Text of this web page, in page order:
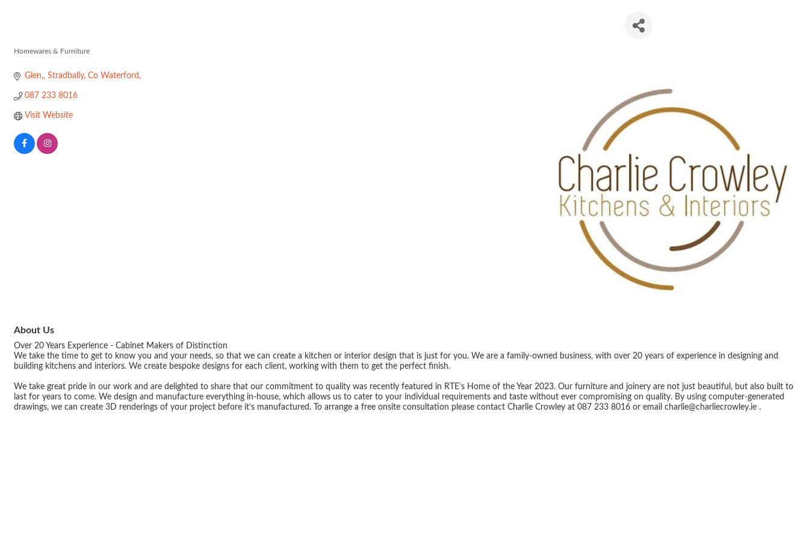
Homewares & Furniture
Glen, Stradbally Co Waterford
087 233 8016
Visit Website
About Us
Over 20 Years Experience - Cabinet Makers of Distinction
We take the time to get to know you and your needs, so that we can create a kitchen or interior design that is just for you. We are a family-owned business, with over 20 years of experience in designing and
building kitchens and interiors. We create bespoke designs for each client, working with them to get the perfect finish.
We take great pride in our work and are delighted to share that our commitment to quality was recently featured in RTE’s Home of the Year 2023. Our furniture and joinery are not just beautiful, but also built to
last for years to come. We design and manufacture everything in-house, which allows us to cater to your individual requirements and taste without ever compromising on quality. By using computer-generated
drawings, we can create 3D renderings of your project before it’s manufactured. To arrange a free onsite consultation please contact Charlie Crowley at 087 233 8016 or email charlie@charliecrowley.ie .